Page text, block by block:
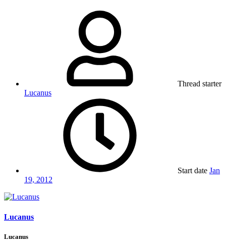
Thread starter
Lucanus
Start date Jan
19, 2012
Lucanus
Lucanus